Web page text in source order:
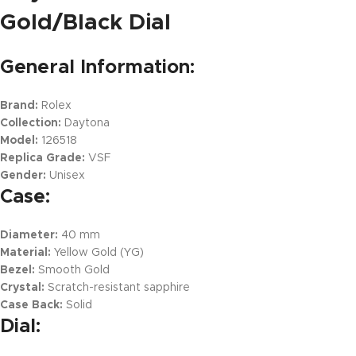
Gold/Black Dial
General Information:
Brand: Rolex
Collection: Daytona
Model: 126518
Replica Grade: VSF
Gender: Unisex
Case:
Diameter: 40 mm
Material: Yellow Gold (YG)
Bezel: Smooth Gold
Crystal: Scratch-resistant sapphire
Case Back: Solid
Dial: